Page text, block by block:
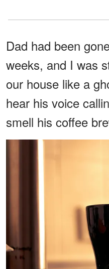
Dad had been
weeks, and I was
our house like a
hear his voice
smell his coffee